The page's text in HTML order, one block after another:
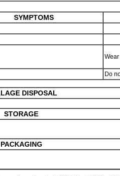
SYMPTOMS
Do
DISPOSAL
STORAGE
PACKAGING